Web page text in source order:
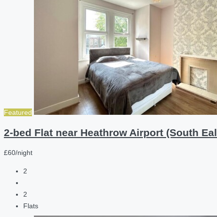
Featured
2-bed Flat near Heathrow Airport (South
£60/night
2
2
Flats